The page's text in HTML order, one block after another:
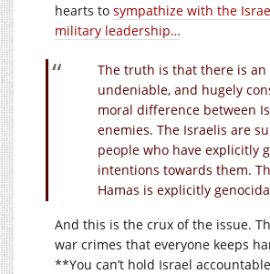
hearts to sympathize with the
military leadership…
The truth is that there is an
undeniable, and hugely
moral difference between
enemies. The Israelis are
people who have explicitly
intentions towards them.
Hamas is explicitly
And this is the crux of the issue.
war crimes that everyone keeps
**You can’t hold Israel